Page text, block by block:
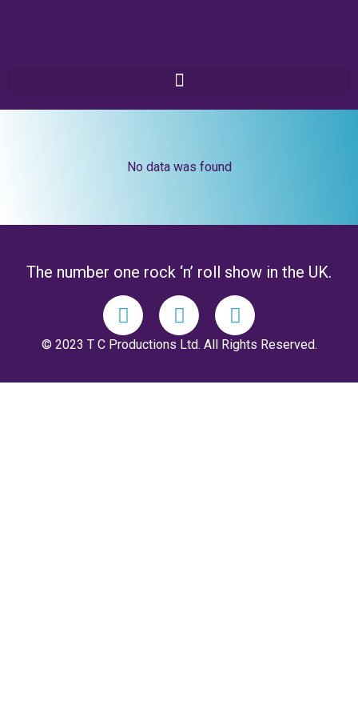
No data was found
The number one rock ‘n’ roll show in the UK.
© 2023 T C Productions Ltd. All Rights Reserved.